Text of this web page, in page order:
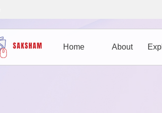
Home About